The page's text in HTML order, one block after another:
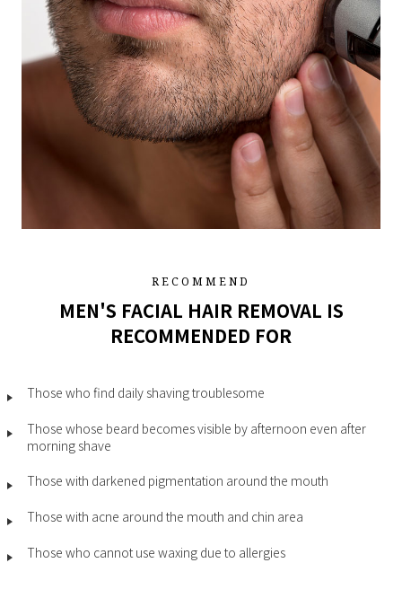
RECOMMEND
MEN'S FACIAL HAIR REMOVAL IS
RECOMMENDED FOR
Those who find daily shaving troublesome
Those whose beard becomes visible by afternoon even after
morning shave
Those with darkened pigmentation around the mouth
Those with acne around the mouth and chin area
Those who cannot use waxing due to allergies